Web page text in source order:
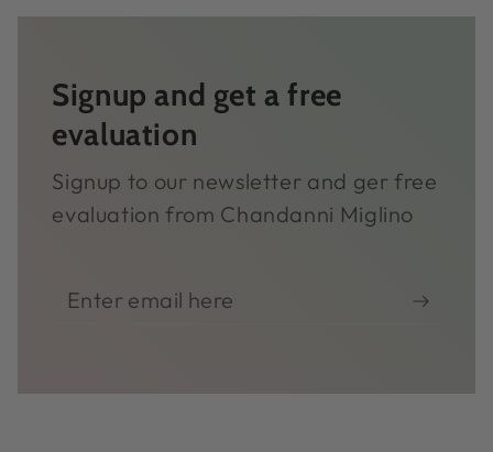
Signup and get a free
evaluation
Signup to our newsletter and ger free
evaluation from Chandanni Miglino
Enter